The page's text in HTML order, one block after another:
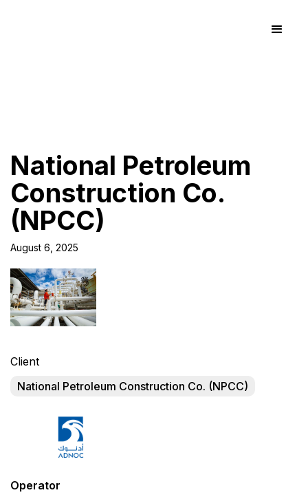
National Petroleum
Construction Co.
(NPCC)
August 6, 2025
Client
National Petroleum Construction Co. (NPCC)
Operator